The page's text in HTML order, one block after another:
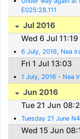
E025:28.111
Jul 2016
Wed 6 Jul 11:19
6 July, 2016, Nea
Fri 1 Jul 13:03
1 July, 2016 - Nea
Jun 2016
Tue 21 Jun
Tuesday 21 June
Wed 15 Jun